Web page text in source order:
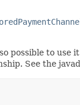
possible to use
See the